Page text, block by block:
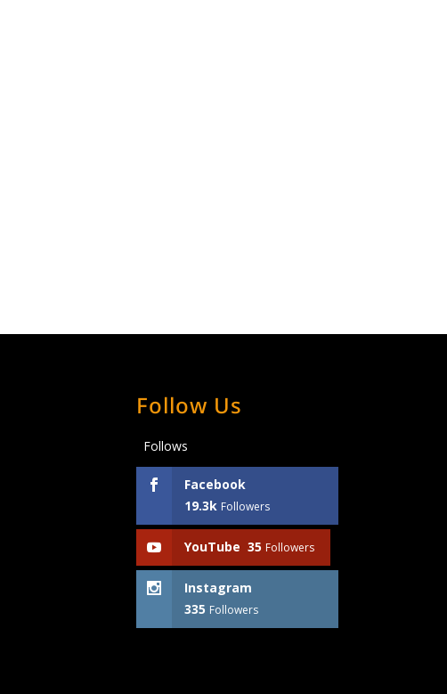
Follow Us
Follows
Facebook
19.3k Followers
YouTube 35 Followers
Instagram
335 Followers